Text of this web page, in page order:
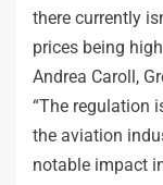
there currently
prices being
Andrea Caroll,
“The regulation
the aviation
notable impact